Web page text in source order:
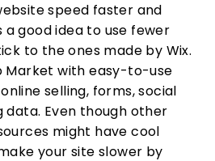
speed faster and
a good idea to use fewer
to the ones made by Wix.
Market with easy-to-use
selling, forms, social
data. Even though other
might have cool
your site slower by